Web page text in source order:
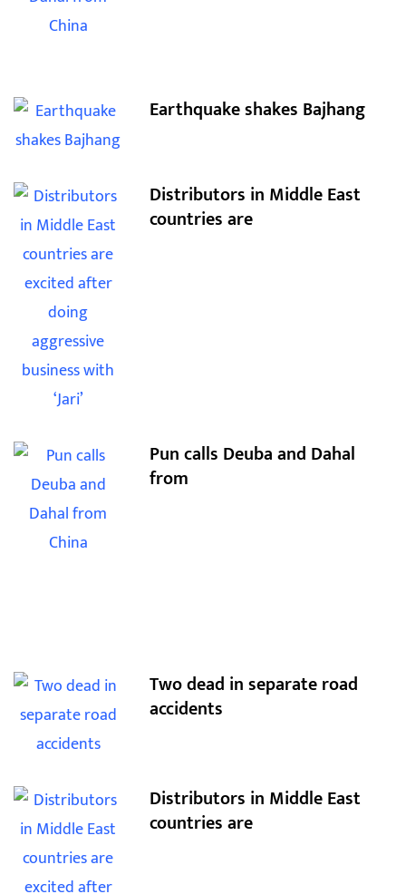
Earthquake shakes Bajhang
Distributors in Middle East
countries are
Pun calls Deuba and Dahal
from
Two dead in separate road
accidents
Distributors in Middle East
countries are